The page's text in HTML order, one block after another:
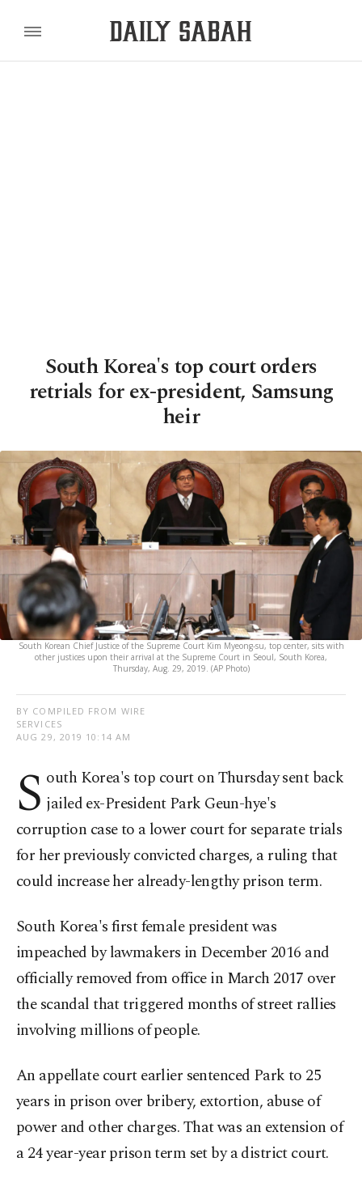
South Korea's top court orders
retrials for ex-president, Samsung
heir
South Korean Chief Justice of the Supreme Court Kim Myeong-su, top center, sits with
other justices upon their arrival at the Supreme Court in Seoul, South Korea,
Thursday, Aug. 29, 2019. (AP Photo)
BY COMPILED FROM WIRE
SERVICES
AUG 29, 2019 10:14 AM
S outh Korea's top court on Thursday sent back
jailed ex-President Park Geun-hye's
corruption case to a lower court for separate trials
for her previously convicted charges, a ruling that
could increase her already-lengthy prison term.
South Korea's first female president was
impeached by lawmakers in December 2016 and
officially removed from office in March 2017 over
the scandal that triggered months of street rallies
involving millions of people.
An appellate court earlier sentenced Park to 25
years in prison over bribery, extortion, abuse of
power and other charges. That was an extension of
a 24 year-year prison term set by a district court.